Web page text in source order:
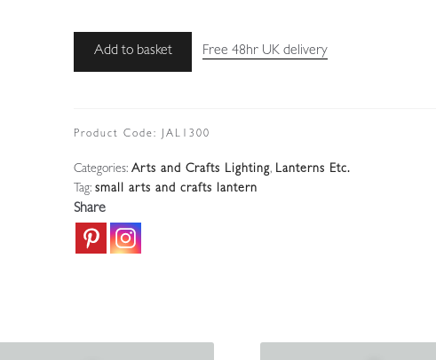
Unsigned
Vaseline-
Lantern
c.1900
Add to basket Free 48hr UK delivery
Product Code: JAL1300
Categories: Arts and Crafts Lighting, Lanterns Etc.
Tag: small arts and crafts lantern
Share